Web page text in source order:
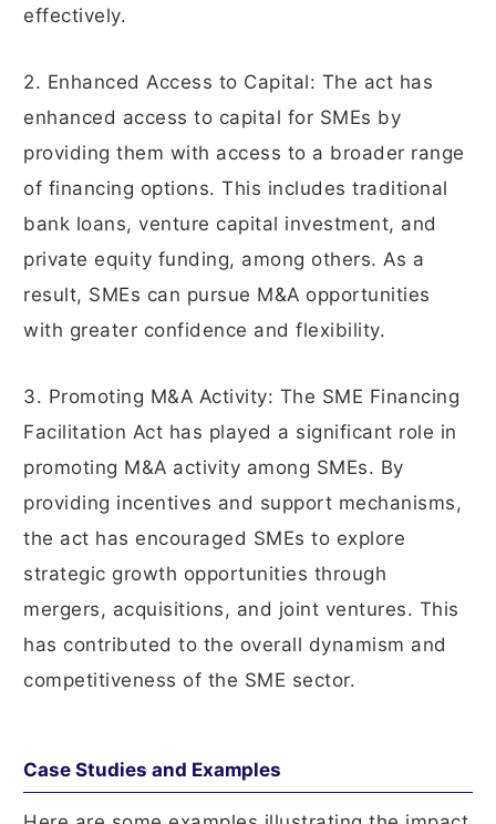
effectively.
2. Enhanced Access to Capital: The act has
enhanced access to capital for SMEs by
providing them with access to a broader range
of financing options. This includes traditional
bank loans, venture capital investment, and
private equity funding, among others. As a
result, SMEs can pursue M&A opportunities
with greater confidence and flexibility.
3. Promoting M&A Activity: The SME Financing
Facilitation Act has played a significant role in
promoting M&A activity among SMEs. By
providing incentives and support mechanisms,
the act has encouraged SMEs to explore
strategic growth opportunities through
mergers, acquisitions, and joint ventures. This
has contributed to the overall dynamism and
competitiveness of the SME sector.
Case Studies and Examples